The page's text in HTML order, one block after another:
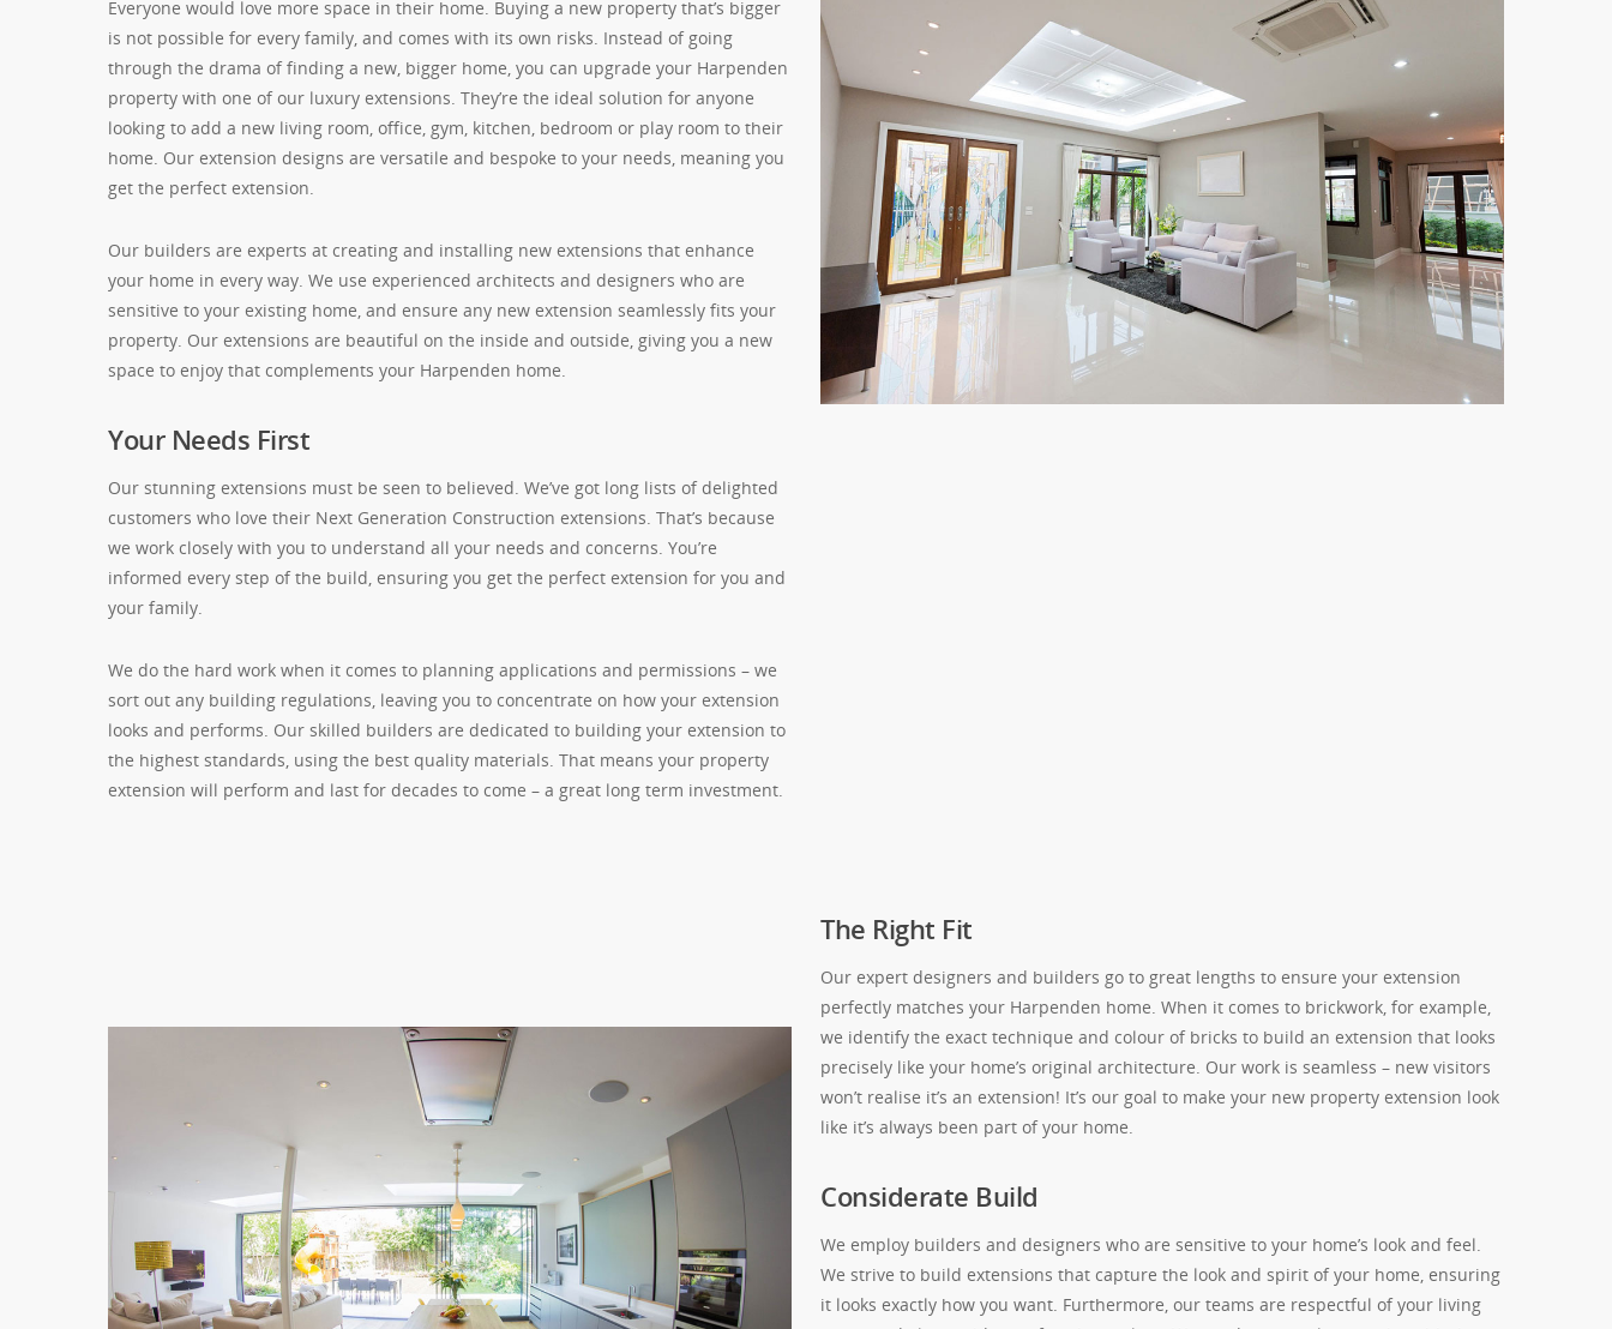
Everyone would love more space in their home. Buying a new property that’s bigger
is not possible for every family, and comes with its own risks. Instead of going
through the drama of finding a new, bigger home, you can upgrade your Harpenden
property with one of our luxury extensions. They’re the ideal solution for anyone
looking to add a new living room, office, gym, kitchen, bedroom or play room to their
home. Our extension designs are versatile and bespoke to your needs, meaning you
get the perfect extension.
Our builders are experts at creating and installing new extensions that enhance
your home in every way. We use experienced architects and designers who are
sensitive to your existing home, and ensure any new extension seamlessly fits your
property. Our extensions are beautiful on the inside and outside, giving you a new
space to enjoy that complements your Harpenden home.
Your Needs First
Our stunning extensions must be seen to believed. We’ve got long lists of delighted
customers who love their Next Generation Construction extensions. That’s because
we work closely with you to understand all your needs and concerns. You’re
informed every step of the build, ensuring you get the perfect extension for you and
your family.
We do the hard work when it comes to planning applications and permissions – we
sort out any building regulations, leaving you to concentrate on how your extension
looks and performs. Our skilled builders are dedicated to building your extension to
the highest standards, using the best quality materials. That means your property
extension will perform and last for decades to come – a great long term investment.
The Right Fit
Our expert designers and builders go to great lengths to ensure your extension
perfectly matches your Harpenden home. When it comes to brickwork, for example,
we identify the exact technique and colour of bricks to build an extension that looks
precisely like your home’s original architecture. Our work is seamless – new visitors
won’t realise it’s an extension! It’s our goal to make your new property extension look
like it’s always been part of your home.
Considerate Build
We employ builders and designers who are sensitive to your home’s look and feel.
We strive to build extensions that capture the look and spirit of your home, ensuring
it looks exactly how you want. Furthermore, our teams are respectful of your living